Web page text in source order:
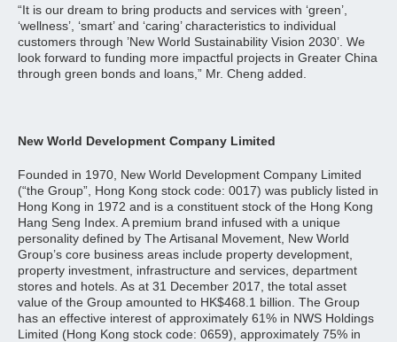
“It is our dream to bring products and services with ‘green’,
‘wellness’, ‘smart’ and ‘caring’ characteristics to individual
customers through ’New World Sustainability Vision 2030’. We
look forward to funding more impactful projects in Greater China
through green bonds and loans,” Mr. Cheng added.
New World Development Company Limited
Founded in 1970, New World Development Company Limited
(“the Group”, Hong Kong stock code: 0017) was publicly listed in
Hong Kong in 1972 and is a constituent stock of the Hong Kong
Hang Seng Index. A premium brand infused with a unique
personality defined by The Artisanal Movement, New World
Group’s core business areas include property development,
property investment, infrastructure and services, department
stores and hotels. As at 31 December 2017, the total asset
value of the Group amounted to HK$468.1 billion. The Group
has an effective interest of approximately 61% in NWS Holdings
Limited (Hong Kong stock code: 0659), approximately 75% in